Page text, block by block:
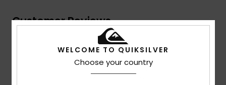
Customer Reviews
Average Score
WELCOME TO QUIKSILVER
Choose your country